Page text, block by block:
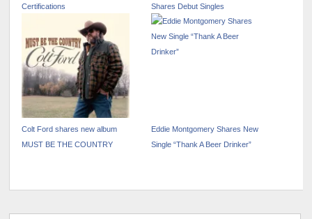
Certifications
Shares Debut Singles
Colt Ford shares new album
MUST BE THE COUNTRY
Eddie Montgomery Shares New
Single “Thank A Beer Drinker”